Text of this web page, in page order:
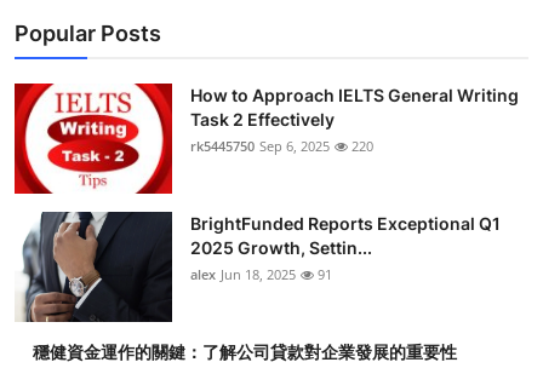
Popular Posts
How to Approach IELTS General Writing
Task 2 Effectively
rk5445750 Sep 6, 2025 220
BrightFunded Reports Exceptional Q1
2025 Growth, Settin...
alex Jun 18, 2025 91
穩健資金運作的關鍵：了解公司貸款對企業發展的重要性